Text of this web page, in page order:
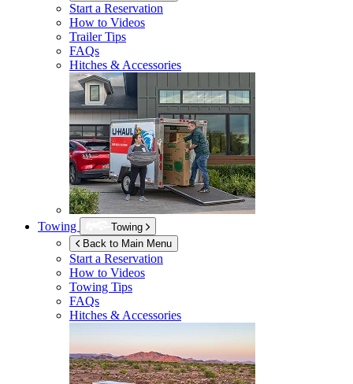
Start a Reservation
How to Videos
Trailer Tips
FAQs
Hitches & Accessories
Towing
Towing
Back to Main Menu
Start a Reservation
How to Videos
Towing Tips
FAQs
Hitches & Accessories